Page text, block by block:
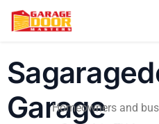
Garage
Homeowners and